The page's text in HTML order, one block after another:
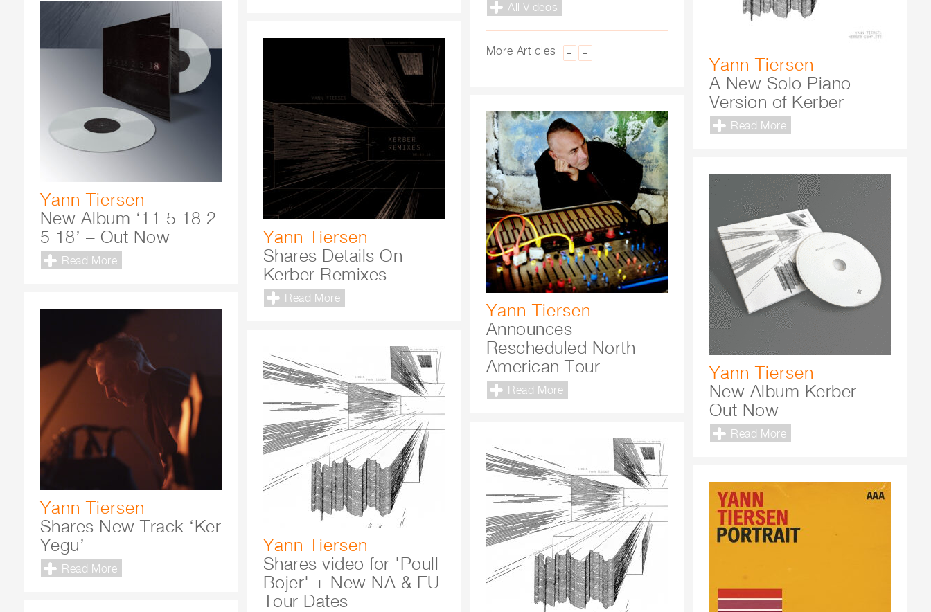
All Videos
More Articles – +
Yann Tiersen
A New Solo Piano
Version of Kerber
Read More
Yann Tiersen
New Album ‘11 5 18 2
5 18’ – Out Now
Read More
Yann Tiersen
Shares Details On
Kerber Remixes
Read More
Yann Tiersen
Announces
Rescheduled North
American Tour
Read More
Yann Tiersen
New Album Kerber -
Out Now
Read More
Yann Tiersen
Shares New Track ‘Ker
Yegu’
Read More
Yann Tiersen
Shares video for 'Poull
Bojer' + New NA & EU
Tour Dates